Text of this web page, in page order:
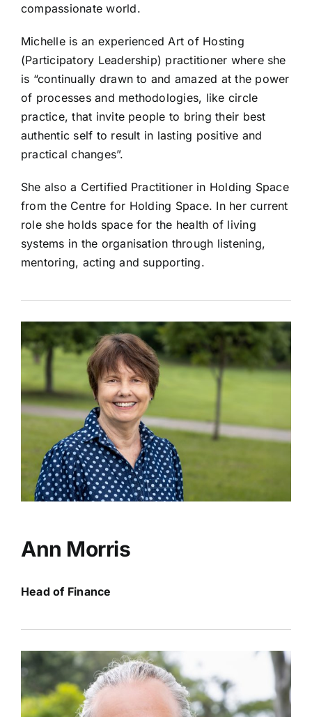
compassionate world.
Michelle is an experienced Art of Hosting
(Participatory Leadership) practitioner where she
is “continually drawn to and amazed at the power
of processes and methodologies, like circle
practice, that invite people to bring their best
authentic self to result in lasting positive and
practical changes”.
She also a Certified Practitioner in Holding Space
from the Centre for Holding Space. In her current
role she holds space for the health of living
systems in the organisation through listening,
mentoring, acting and supporting.
Ann Morris
Head of Finance